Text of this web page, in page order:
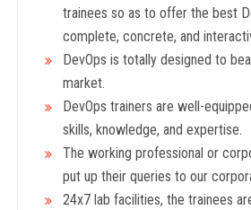
trainees so as to offer the best
complete, concrete, and
DevOps is totally designed to
market.
DevOps trainers are well-
skills, knowledge, and expertise.
The working professional or
put up their queries to our
24x7 lab facilities, the trainees